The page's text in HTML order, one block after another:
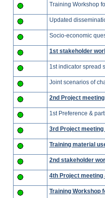
Training Workshop
Updated
Socio-economic
1st stakeholder
1st indicator spread
Joint scenarios of
2nd Project
1st Preference &
3rd Project
Training material
2nd stakeholder
4th Project meeting
Training Workshop